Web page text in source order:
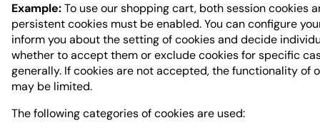
Example:To use our shopping cart, both session cookies
persistent cookies must be enabled. You can configure
inform you about the setting of cookies and decide
whether to accept them or exclude cookies for specific
generally. If cookies are not accepted, the functionality of
may be limited.
The following categories of cookies are used: